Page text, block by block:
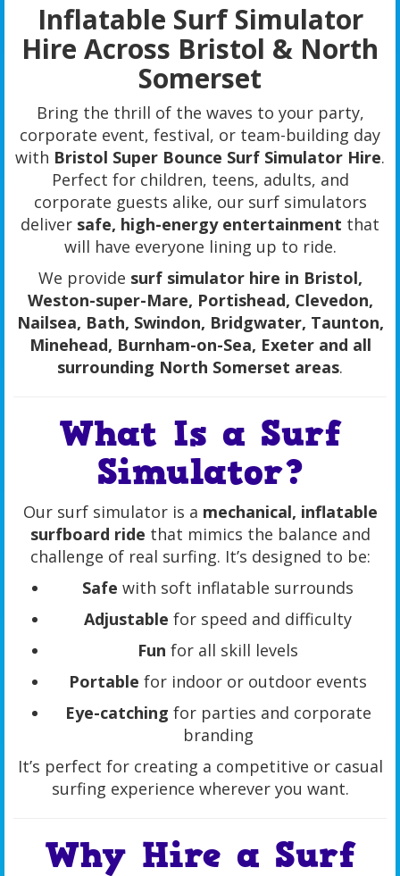
Inflatable Surf Simulator
Hire Across Bristol & North
Somerset
Bring the thrill of the waves to your party,
corporate event, festival, or team-building day
with Bristol Super Bounce Surf Simulator Hire.
Perfect for children, teens, adults, and
corporate guests alike, our surf simulators
deliver safe, high-energy entertainment that
will have everyone lining up to ride.
We provide surf simulator hire in Bristol,
Weston-super-Mare, Portishead, Clevedon,
Nailsea, Bath, Swindon, Bridgwater, Taunton,
Minehead, Burnham-on-Sea, Exeter and all
surrounding North Somerset areas.
What Is a Surf
Simulator?
Our surf simulator is a mechanical, inflatable
surfboard ride that mimics the balance and
challenge of real surfing. It’s designed to be:
Safe with soft inflatable surrounds
Adjustable for speed and difficulty
Fun for all skill levels
Portable for indoor or outdoor events
Eye-catching for parties and corporate
branding
It’s perfect for creating a competitive or casual
surfing experience wherever you want.
Why Hire a Surf